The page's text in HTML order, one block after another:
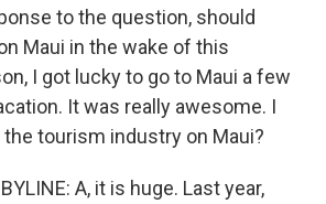
to the question, should
Maui in the wake of this
I got lucky to go to Maui a few
It was really awesome. I
the tourism industry on Maui?
A, it is huge. Last year,